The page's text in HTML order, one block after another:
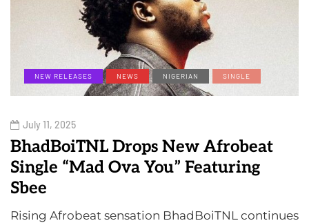
NEW RELEASES NEWS NIGERIAN SINGLE
July 11, 2025
BhadBoiTNL Drops New Afrobeat
Single “Mad Ova You” Featuring
Sbee
Rising Afrobeat sensation BhadBoiTNL continues